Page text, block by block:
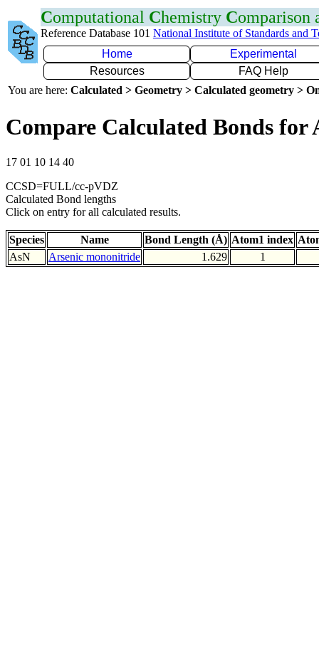
Computational Chemistry Comparison
Reference Database 101 National Institute of Standards and
Home
Experimental
Resources
FAQ Help
You are here: Calculated > Geometry > Calculated geometry >
Compare Calculated Bonds for
17 01 10 14 40
CCSD=FULL/cc-pVDZ
Calculated Bond lengths
Click on entry for all calculated results.
Species Name Bond Length (Å) Atom1 index
AsN
Arsenic mononitride 1.629 1